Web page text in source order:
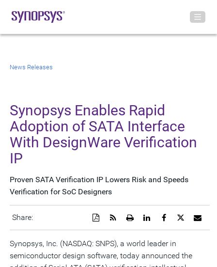
News Releases
Synopsys Enables Rapid
Adoption of SATA Interface
With DesignWare Verification
IP
Proven SATA Verification IP Lowers Risk and Speeds
Verification for SoC Designers
Share:
URL
Share
this
page
Share
page
on
Facebook
Share
page
on
LinkedIn
Open
printable
version
of
this
page
Get
RSS
feed
for
this
page
Download
a
PDF
version
of
this
page
Synopsys, Inc. (NASDAQ: SNPS), a world leader in
semiconductor design software, today announced the